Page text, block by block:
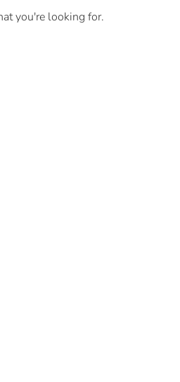
you're looking for.